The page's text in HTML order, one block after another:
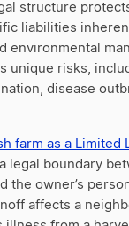
structure
liabilities
environmental
unique risks,
disease
farm as a Limited
legal boundary
the owner’s
affects a